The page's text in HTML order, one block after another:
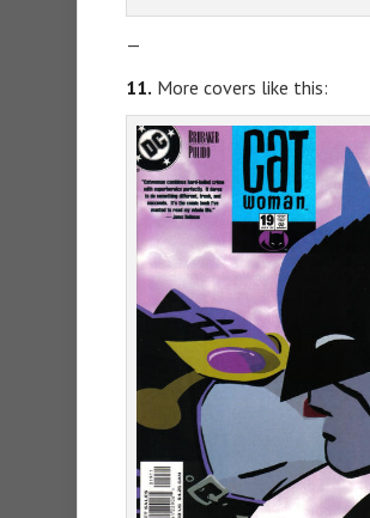
—
11. More covers like this: